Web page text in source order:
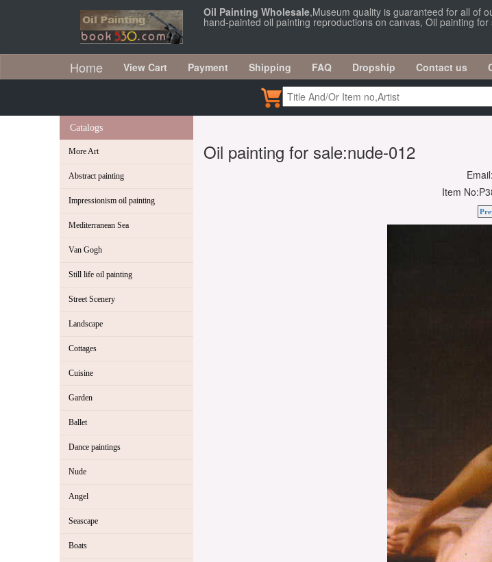
Oil Painting Wholesale,Museum quality is guaranteed for all of
hand-painted oil painting reproductions on canvas, Oil painting
Home View Cart Payment Shipping FAQ Dropship Contact us
Catalogs
More Art
Abstract painting
Impressionism oil painting
Mediterranean Sea
Van Gogh
Still life oil painting
Street Scenery
Landscape
Cottages
Cuisine
Garden
Ballet
Dance paintings
Nude
Angel
Seascape
Boats
Oil painting for sale:nude-012
Item